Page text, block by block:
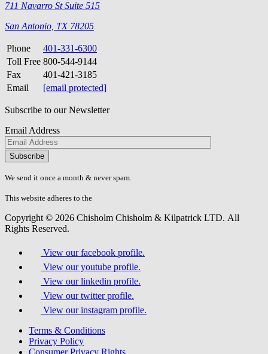
711 Navarro St Suite 515
San Antonio, TX 78205
Phone
401-331-6300
Toll Free 800-544-9144
Fax
401-421-3185
Email
[email protected]
Subscribe to our Newsletter
Email Address
Please
don\'t
fill
field.
We send it once a month & never spam.
This website adheres to the
Copyright © 2026 Chisholm Chisholm & Kilpatrick LTD. All
Rights Reserved.
View our facebook profile.
View our youtube profile.
View our linkedin profile.
View our twitter profile.
View our instagram profile.
Terms & Conditions
Privacy Policy